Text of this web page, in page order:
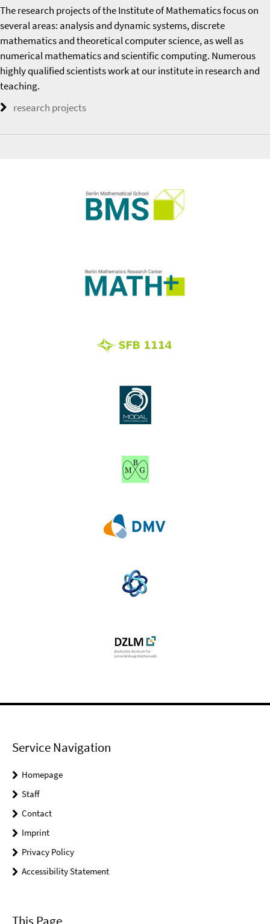
The research projects of the Institute of Mathematics focus on
several areas: analysis and dynamic systems, discrete
mathematics and theoretical computer science, as well as
numerical mathematics and scientific computing. Numerous
highly qualified scientists work at our institute in research and
teaching.
research projects
Service Navigation
Homepage
Staff
Contact
Imprint
Privacy Policy
Accessibility Statement
This Page